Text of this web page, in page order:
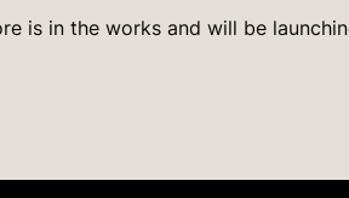
is in the works and will be